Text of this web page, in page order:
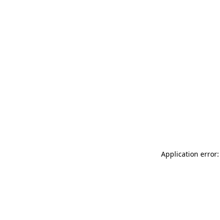
Application